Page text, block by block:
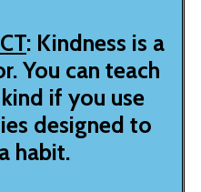
: Kindness is a
You can teach
if you use
designed to
habit.